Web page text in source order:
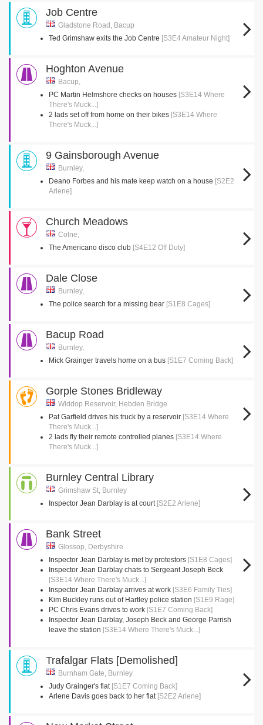
Job Centre
Gladstone Road, Bacup
Ted Grimshaw exits the Job Centre [S3E4 Amateur Night]
Hoghton Avenue
Bacup,
PC Martin Helmshore checks on houses [S3E14 Where
There's Muck...]
2 lads set off from home on their bikes [S3E14 Where
There's Muck...]
9 Gainsborough Avenue
Burnley,
Deano Forbes and his mate keep watch on a house [S2E2
Arlene]
Church Meadows
Colne,
The Americano disco club [S4E12 Off Duty]
Dale Close
Burnley,
The police search for a missing bear [S1E8 Cages]
Bacup Road
Burnley,
Mick Grainger travels home on a bus [S1E7 Coming Back]
Gorple Stones Bridleway
Widdop Reservoir, Hebden Bridge
Pat Garfield drives his truck by a reservoir [S3E14 Where
There's Muck...]
2 lads fly their remote controlled planes [S3E14 Where
There's Muck...]
Burnley Central Library
Grimshaw St, Burnley
Inspector Jean Darblay is at court [S2E2 Arlene]
Bank Street
Glossop, Derbyshire
Inspector Jean Darblay is met by protestors [S1E8 Cages]
Inspector Jean Darblay chats to Sergeant Joseph Beck
[S3E14 Where There's Muck...]
Inspector Jean Darblay arrives at work [S3E6 Family Ties]
Kim Buckley runs out of Hartley police station [S1E9 Rage]
PC Chris Evans drives to work [S1E7 Coming Back]
Inspector Jean Darblay, Joseph Beck and George Parrish
leave the station [S3E14 Where There's Muck...]
Trafalgar Flats [Demolished]
Burnham Gate, Burnley
Judy Grainger's flat [S1E7 Coming Back]
Arlene Davis goes back to her flat [S2E2 Arlene]